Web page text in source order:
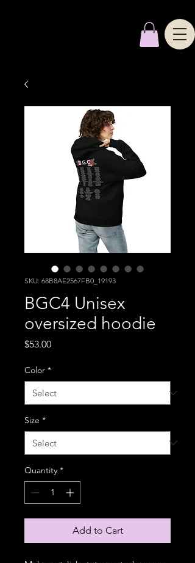
SKU: 68B8AE2567FB0_19193
BGC4 Unisex
oversized hoodie
$53.00Price
Color *
Size *
Quantity *
Add to Cart